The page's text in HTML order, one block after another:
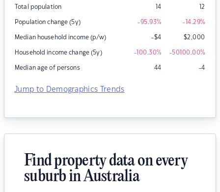
Total population 14 12
Population change (5y) -95.93% -14.29%
Median household income (p/w) -$4 $2,000
Household income change (5y) -100.30% -50100.00%
Median age of persons 44 -4
Jump to Demographics Trends
Find property data on every
suburb in Australia